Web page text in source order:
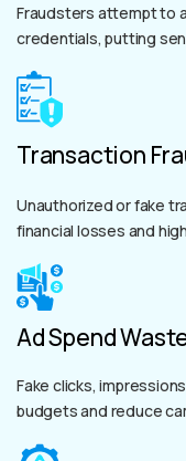
Fraudsters attempt to
credentials, putting
Transaction
Unauthorized or fake
financial losses and
Ad Spend
Fake clicks,
budgets and reduce